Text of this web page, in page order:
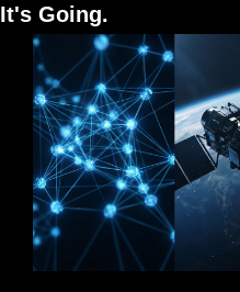
It's Going.